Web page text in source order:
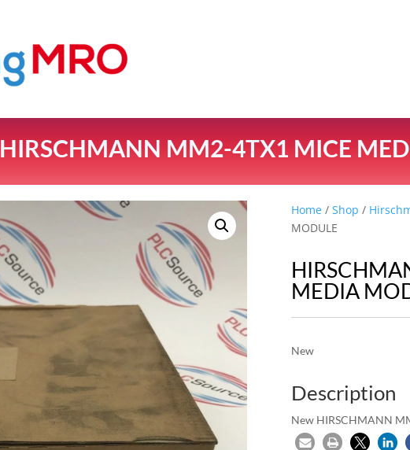
HIRSCHMANN MM2-4TX1 MICE
Home /Shop /
MODULE
MEDIA
New
Description
New HIRSCHMANN